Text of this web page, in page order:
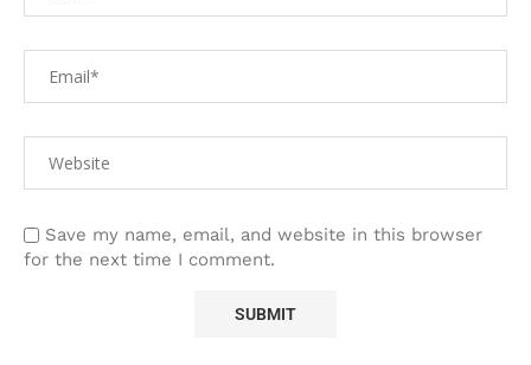
Save my name, email, and website in this browser
for the next time I comment.